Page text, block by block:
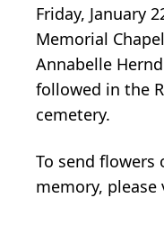
Friday, January
Memorial
Annabelle
followed in the
cemetery.
To send flowers
memory,